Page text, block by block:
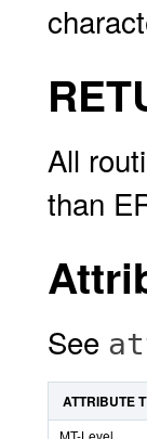
All
than
See
ATTRIBUTE
MT-Level